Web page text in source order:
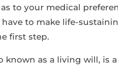
to your medical
to make life-
first step.
known as a living will, is